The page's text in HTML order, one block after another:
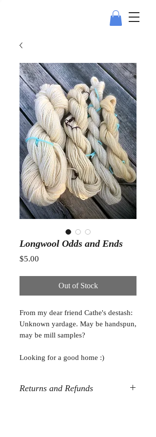
Longwool Odds and Ends
$5.00
Out of Stock
From my dear friend Cathe's destash:
Unknown yardage. May be handspun,
may be mill samples?
Looking for a good home :)
Returns and Refunds